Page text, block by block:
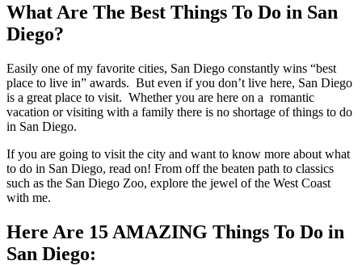
What Are The Best Things To Do in San
Diego?
Easily one of my favorite cities, San Diego constantly wins “best
place to live in” awards. But even if you don’t live here, San Diego
is a great place to visit. Whether you are here on a romantic
vacation or visiting with a family there is no shortage of things to do
in San Diego.
If you are going to visit the city and want to know more about what
to do in San Diego, read on! From off the beaten path to classics
such as the San Diego Zoo, explore the jewel of the West Coast
with me.
Here Are 15 AMAZING Things To Do in
San Diego: